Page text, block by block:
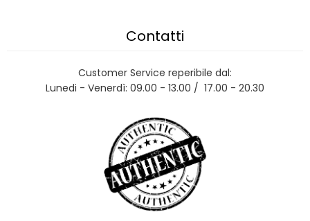
Contatti
Customer Service reperibile dal:
Lunedi - Venerdì: 09.00 - 13.00 / 17.00 - 20.30